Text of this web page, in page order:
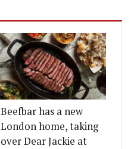
Beefbar has a new
London home, taking
over Dear Jackie at